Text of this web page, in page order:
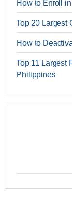
How to Enroll
Top 20 Largest
How to
Top 11 Largest
Philippines